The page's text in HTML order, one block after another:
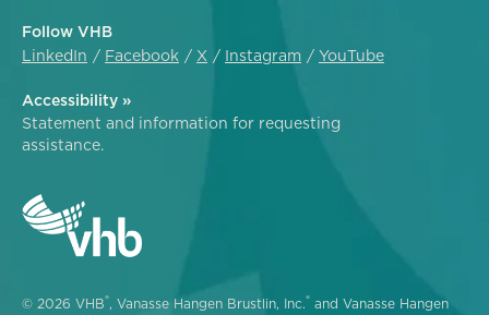
Follow VHB
LinkedIn
Facebook X Instagram YouTube
Accessibility »
Statement and information for requesting
assistance.
© 2026 VHB®, Vanasse Hangen Brustlin, Inc.® and Vanasse Hangen